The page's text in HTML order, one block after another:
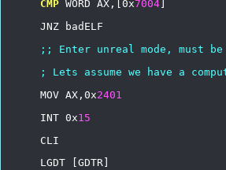
CMP WORD AX,[0x7004
JNZ
badELF
;;
Enter unreal mode, must be
;
Lets assume we have a
MOV AX,0x2401
INT 0x15
CLI
LGDT
[GDTR]